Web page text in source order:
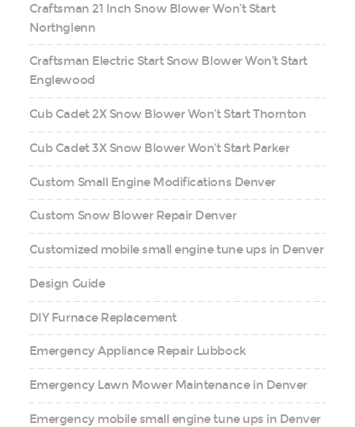
Craftsman 21 Inch Snow Blower Won’t Start
Northglenn
Craftsman Electric Start Snow Blower Won’t Start
Englewood
Cub Cadet 2X Snow Blower Won’t Start Thornton
Cub Cadet 3X Snow Blower Won’t Start Parker
Custom Small Engine Modifications Denver
Custom Snow Blower Repair Denver
Customized mobile small engine tune ups in Denver
Design Guide
DIY Furnace Replacement
Emergency Appliance Repair Lubbock
Emergency Lawn Mower Maintenance in Denver
Emergency mobile small engine tune ups in Denver